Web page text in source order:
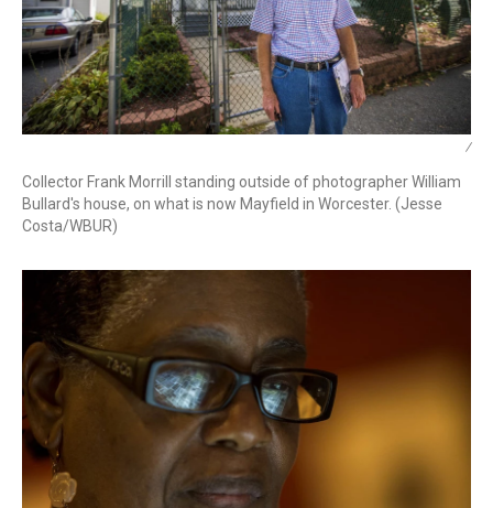
/
Collector Frank Morrill standing outside of photographer William
Bullard's house, on what is now Mayfield in Worcester. (Jesse
Costa/WBUR)